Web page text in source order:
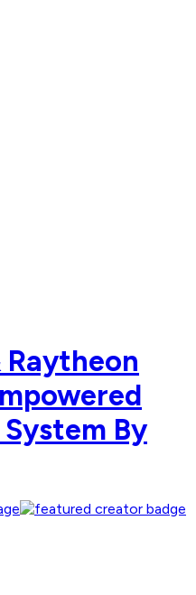
Raytheon
By